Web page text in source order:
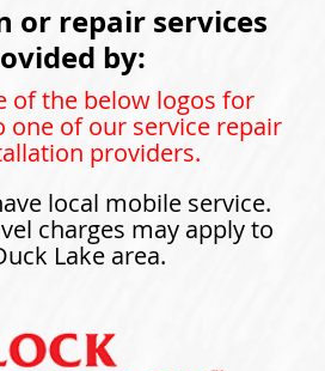
or repair services
by:
of the below logos for
one of our service repair
providers.
local mobile service.
charges may apply to
Lake area.